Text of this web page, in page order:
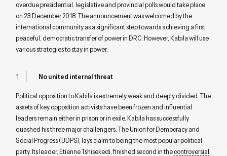
overdue presidential, legislative and provincial polls would take place
on 23 December 2018. The announcement was welcomed by the
international community as a significant step towards achieving a first
peaceful, democratic transfer of power in DRC. However, Kabila will use
various strategies to stay in power.
No united internal threat
Political opposition to Kabila is extremely weak and deeply divided. The
assets of key opposition activists have been frozen and influential
leaders remain either in prison or in exile. Kabila has successfully
quashed his three major challengers. The Union for Democracy and
Social Progress (UDPS), lays claim to being the most popular political
party. Its leader, Etienne Tshisekedi, finished second in thecontroversial